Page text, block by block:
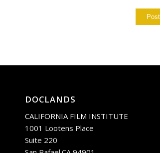
DOCLANDS
CALIFORNIA FILM INSTITUTE
1001 Lootens Place
Suite 220